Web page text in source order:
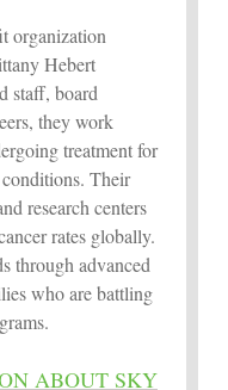
organization
Hebert
staff, board
they work
treatment for
Their
research centers
rates globally.
through advanced
who are battling
ABOUT SKY